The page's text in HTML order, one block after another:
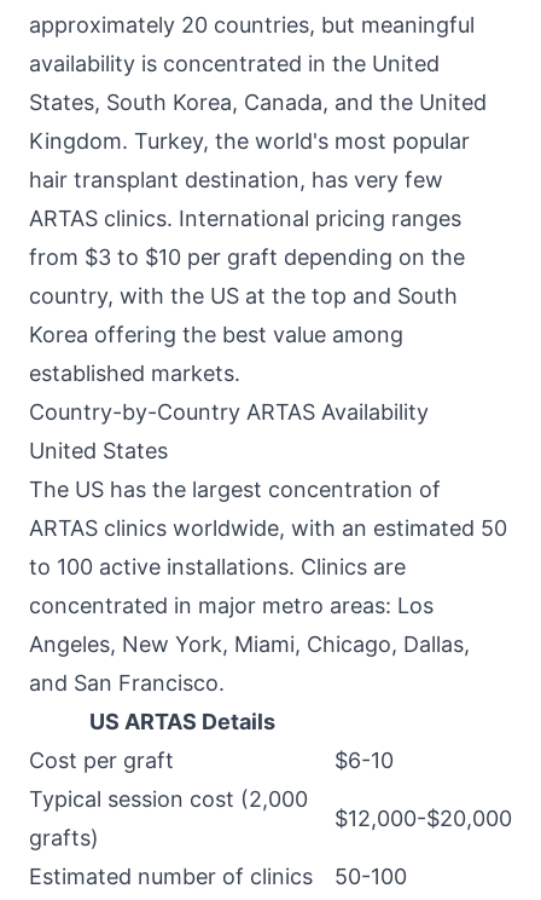
approximately 20 countries, but meaningful
availability is concentrated in the United
States, South Korea, Canada, and the United
Kingdom. Turkey, the world's most popular
hair transplant destination, has very few
ARTAS clinics. International pricing ranges
from $3 to $10 per graft depending on the
country, with the US at the top and South
Korea offering the best value among
established markets.
Country-by-Country ARTAS Availability
United States
The US has the largest concentration of
ARTAS clinics worldwide, with an estimated 50
to 100 active installations. Clinics are
concentrated in major metro areas: Los
Angeles, New York, Miami, Chicago, Dallas,
and San Francisco.
US ARTAS Details
Cost per graft
$6-10
Typical session cost (2,000
grafts)
$12,000-$20,000
Estimated number of clinics 50-100